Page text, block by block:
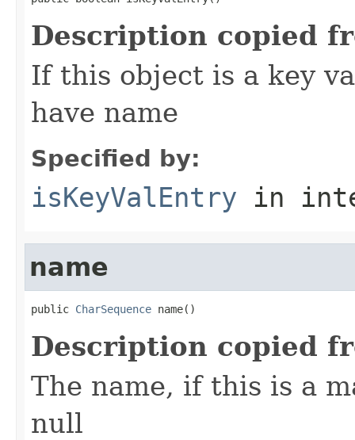
Description copied
If this object is a key
have name
Specified by:
isKeyValEntry in
name
public CharSequence name()
Description copied
The name, if this is a
null